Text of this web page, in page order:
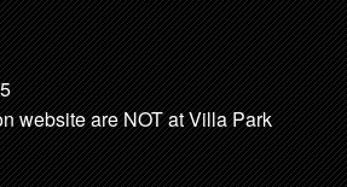
website are NOT at Villa Park